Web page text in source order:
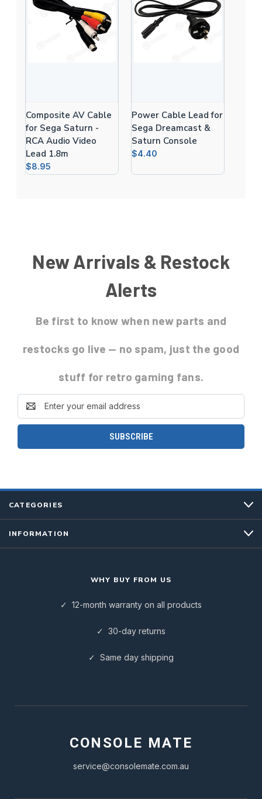
Composite AV Cable
for Sega Saturn -
RCA Audio Video
Lead 1.8m
$8.95
Power Cable Lead for
Sega Dreamcast &
Saturn Console
$4.40
New Arrivals & Restock
Alerts
Be first to know when new parts and
restocks go live — no spam, just the good
stuff for retro gaming fans.
Email
Address
CATEGORIES
INFORMATION
WHY BUY FROM US
✓ 12-month warranty on all products
✓ 30-day returns
✓ Same day shipping
CONSOLE MATE
service@consolemate.com.au